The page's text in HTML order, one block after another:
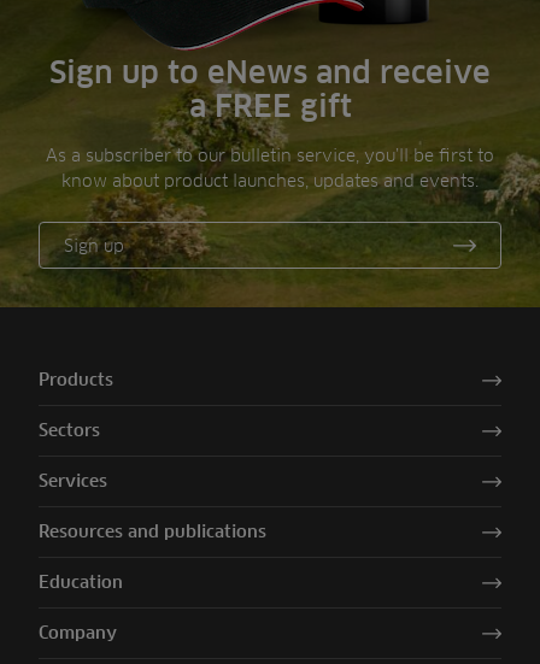
Sign up to eNews and receive
a FREE gift
As a subscriber to our bulletin service, you’ll be first to
know about product launches, updates and events.
Sign up
Products
Sectors
Services
Resources and publications
Education
Company